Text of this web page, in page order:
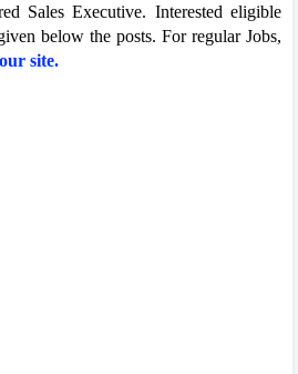
Sales Executive. Interested eligible
below the posts. For regular Jobs,
our site.